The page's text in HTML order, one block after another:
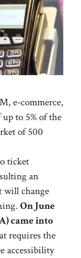
e-commerce,
to 5% of the
of 500
ticket
an
will change
On June
came into
requires the
accessibility